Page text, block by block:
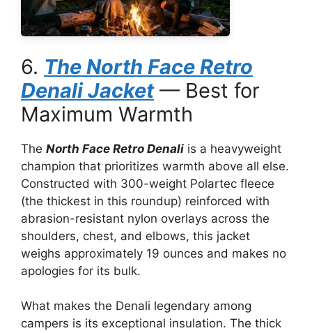
6. The North Face Retro
Denali Jacket— Best for
Maximum Warmth
The North Face Retro Denali is a heavyweight
champion that prioritizes warmth above all else.
Constructed with 300-weight Polartec fleece
(the thickest in this roundup) reinforced with
abrasion-resistant nylon overlays across the
shoulders, chest, and elbows, this jacket
weighs approximately 19 ounces and makes no
apologies for its bulk.
What makes the Denali legendary among
campers is its exceptional insulation. The thick